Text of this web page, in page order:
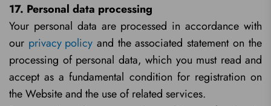
17. Personal data processing
Your personal data are processed in accordance with
our privacy policyand the associated statement on the
processing of personal data, which you must read and
accept as a fundamental condition for registration on
the Website and the use of related services.